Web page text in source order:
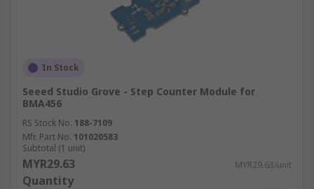
In Stock
Seeed Studio Grove - Step Counter Module for
BMA456
RS Stock No. 188-7109
Mfr. Part No. 101020583
Subtotal (1 unit)
MYR29.63 MYR29.63/unit
Quantity